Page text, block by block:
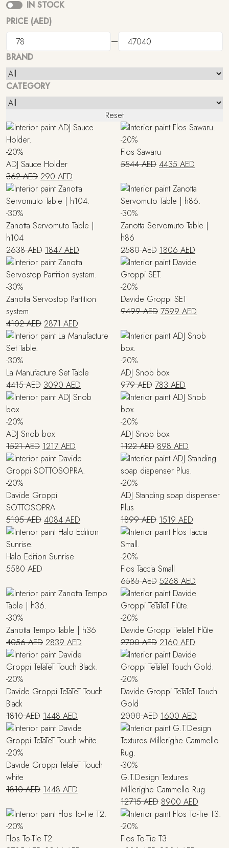
IN STOCK
PRICE (AED)
—
BRAND
CATEGORY
Reset
-20%
ADJ Sauce Holder
362AED Original
price
was:
290 AED
price
is:
-20%
Flos Sawaru
5544AED Original
was:
5544 AED.
4435 AED
is:
4435
-30%
Zanotta Servomuto Table |
h104
2638AED Original
price
was:
1847 AED
price
is:
-30%
Zanotta Servomuto Table |
h86
2580AED Original
price
was:
1806 AED
price
-30%
Zanotta Servostop Partition
system
4102AED Original
price
2871 AED
price
-20%
Davide Groppi SET
9499AED Original
was:
7599 AED
is:
-30%
La Manufacture Set Table
4415AED Original
price
3090 AED
price
-20%
ADJ Snob box
979AED Original
price
783 AED
price
-20%
ADJ Snob box
1521AED Original
price
was:
1217 AED
price
is:
-20%
ADJ Snob box
1122AED Original
price
was:
898 AED
price
is:
-20%
Davide Groppi
SOTTOSOPRA
5105AED Original
price
5105 AED.
4084 AED
price
-20%
ADJ Standing soap dispenser
Plus
1899AED Original
price
1519 AED
price
Halo Edition Sunrise
5580 AED
-20%
Flos Taccia Small
6585AED Original
price
was:
5268 AED
price
-30%
Zanotta Tempo Table | h36
4056AED Original
price
was:
2839 AED
is:
-20%
Davide Groppi TeTaTeT Flûte
2700AED Original
price
was:
2160 AED
price
is:
-20%
Davide Groppi TeTaTeT Touch
Black
1810AED Original
price
was:
1448 AED
price
is:
-20%
Davide Groppi TeTaTeT Touch
Gold
2000AED Original
price
was:
1600 AED
price
is:
-20%
Davide Groppi TeTaTeT Touch
white
1810AED Original
was:
1448 AED
is:
-30%
G.T.Design Textures
Millerighe Cammello Rug
12715AED Original
price
12715 AED.
8900 AED
price
-20%
Flos To-Tie T2
-20%
Flos To-Tie T3